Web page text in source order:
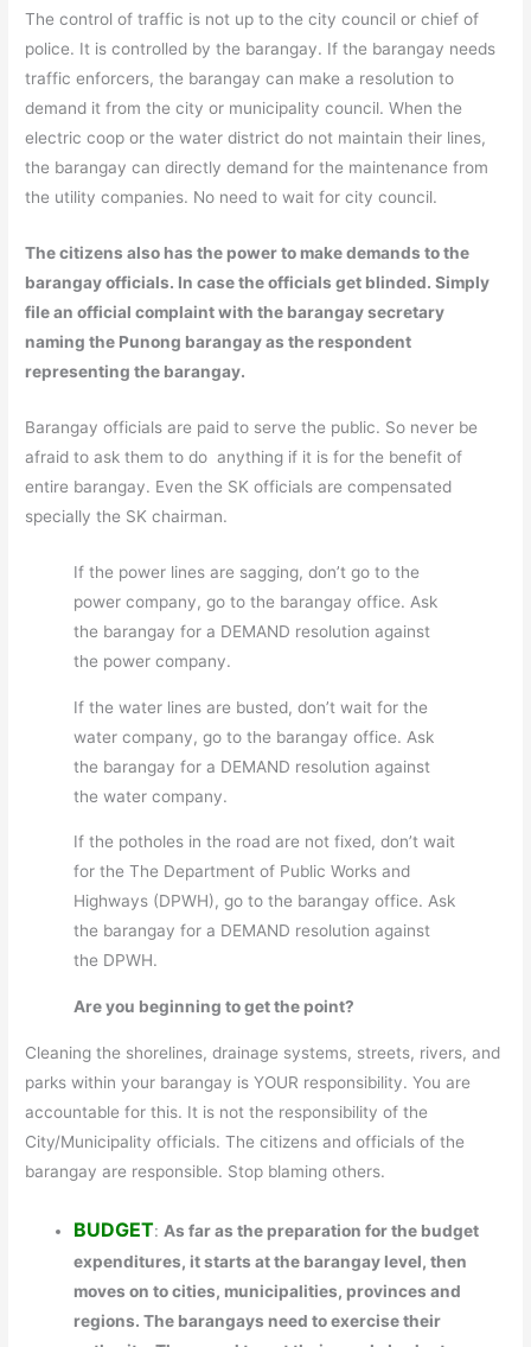
The control of traffic is not up to the city council or chief of
police. It is controlled by the barangay. If the barangay needs
traffic enforcers, the barangay can make a resolution to
demand it from the city or municipality council. When the
electric coop or the water district do not maintain their lines,
the barangay can directly demand for the maintenance from
the utility companies. No need to wait for city council.
The citizens also has the power to make demands to the
barangay officials. In case the officials get blinded. Simply
file an official complaint with the barangay secretary
naming the Punong barangay as the respondent
representing the barangay.
Barangay officials are paid to serve the public. So never be
afraid to ask them to do anything if it is for the benefit of
entire barangay. Even the SK officials are compensated
specially the SK chairman.
If the power lines are sagging, don’t go to the
power company, go to the barangay office. Ask
the barangay for a DEMAND resolution against
the power company.
If the water lines are busted, don’t wait for the
water company, go to the barangay office. Ask
the barangay for a DEMAND resolution against
the water company.
If the potholes in the road are not fixed, don’t wait
for the The Department of Public Works and
Highways (DPWH), go to the barangay office. Ask
the barangay for a DEMAND resolution against
the DPWH.
Are you beginning to get the point?
Cleaning the shorelines, drainage systems, streets, rivers, and
parks within your barangay is YOUR responsibility. You are
accountable for this. It is not the responsibility of the
City/Municipality officials. The citizens and officials of the
barangay are responsible. Stop blaming others.
BUDGET: As far as the preparation for the budget
expenditures, it starts at the barangay level, then
moves on to cities, municipalities, provinces and
regions. The barangays need to exercise their